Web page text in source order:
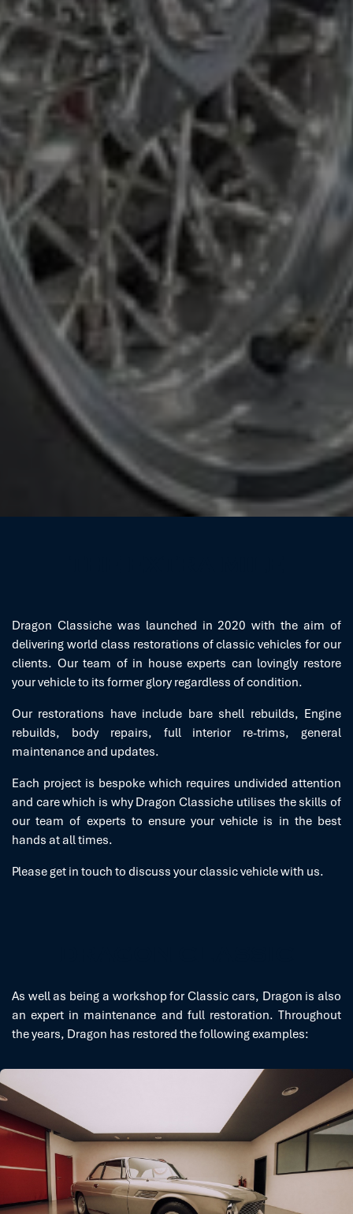
Dragon Classiche was launched in 2020 with the aim of
delivering world class restorations of classic vehicles for our
clients. Our team of in house experts can lovingly restore
your vehicle to its former glory regardless of condition.
Our restorations have include bare shell rebuilds, Engine
rebuilds, body repairs, full interior re-trims, general
maintenance and updates.
Each project is bespoke which requires undivided attention
and care which is why Dragon Classiche utilises the skills of
our team of experts to ensure your vehicle is in the best
hands at all times.
Please get in touch to discuss your classic vehicle with us.
As well as being a workshop for Classic cars, Dragon is also
an expert in maintenance and full restoration. Throughout
the years, Dragon has restored the following examples: